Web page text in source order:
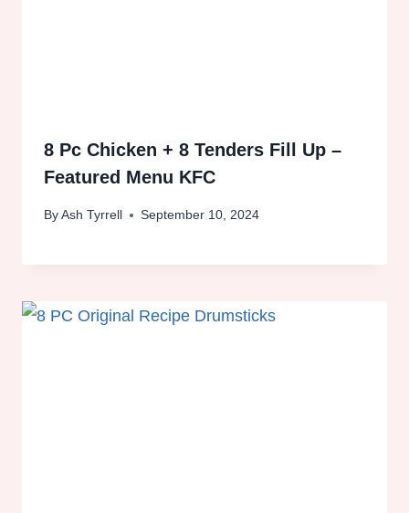
8 Pc Chicken + 8 Tenders Fill Up –
Featured Menu KFC
ByAsh Tyrrell September 10, 2024